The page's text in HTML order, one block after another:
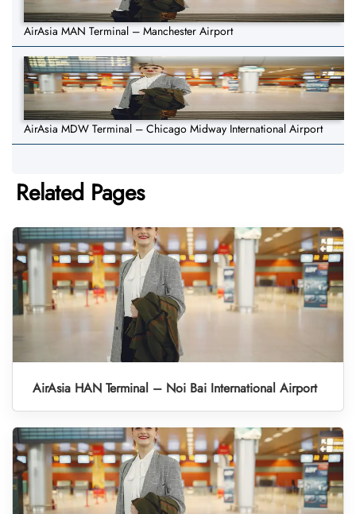
AirAsia MAN Terminal – Manchester Airport
AirAsia MDW Terminal – Chicago Midway International Airport
Related Pages
AirAsia HAN Terminal – Noi Bai International Airport